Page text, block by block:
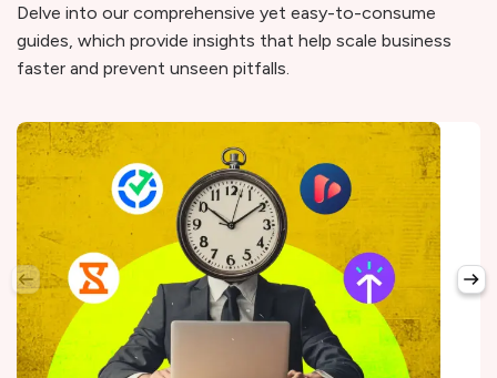
Delve into our comprehensive yet easy-to-consume
guides, which provide insights that help scale business
faster and prevent unseen pitfalls.